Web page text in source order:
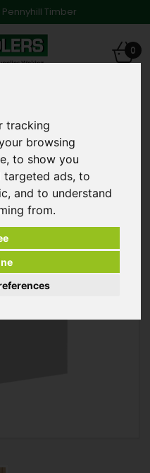
tracking
browsing
to show you
targeted ads, to
and to understand
from.
Timber
0